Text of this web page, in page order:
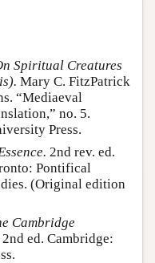
Spiritual Creatures
Mary C. FitzPatrick
“Mediaeval
no. 5.
Press.
2nd rev. ed.
Pontifical
(Original edition
Cambridge
2nd ed. Cambridge: